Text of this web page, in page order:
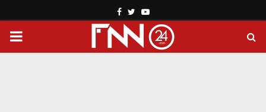
Facebook
TwitterYoutube
PRIMARY